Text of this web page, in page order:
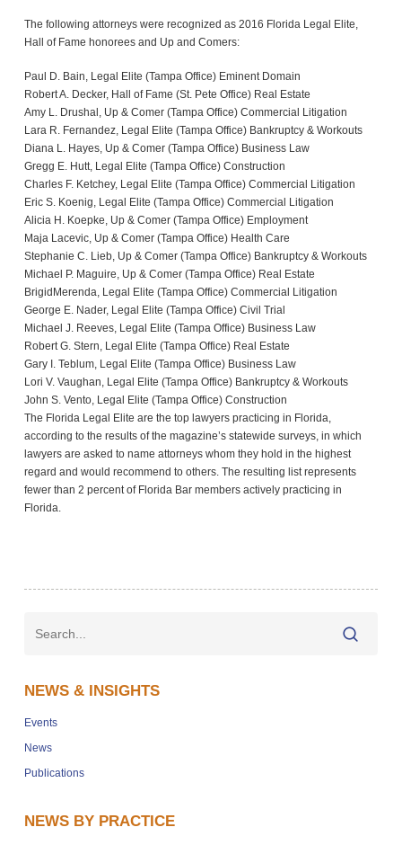
The following attorneys were recognized as 2016 Florida Legal Elite,
Hall of Fame honorees and Up and Comers:
Paul D. Bain, Legal Elite (Tampa Office) Eminent Domain
Robert A. Decker, Hall of Fame (St. Pete Office) Real Estate
Amy L. Drushal, Up & Comer (Tampa Office) Commercial Litigation
Lara R. Fernandez, Legal Elite (Tampa Office) Bankruptcy & Workouts
Diana L. Hayes, Up & Comer (Tampa Office) Business Law
Gregg E. Hutt, Legal Elite (Tampa Office) Construction
Charles F. Ketchey, Legal Elite (Tampa Office) Commercial Litigation
Eric S. Koenig, Legal Elite (Tampa Office) Commercial Litigation
Alicia H. Koepke, Up & Comer (Tampa Office) Employment
Maja Lacevic, Up & Comer (Tampa Office) Health Care
Stephanie C. Lieb, Up & Comer (Tampa Office) Bankruptcy & Workouts
Michael P. Maguire, Up & Comer (Tampa Office) Real Estate
BrigidMerenda, Legal Elite (Tampa Office) Commercial Litigation
George E. Nader, Legal Elite (Tampa Office) Civil Trial
Michael J. Reeves, Legal Elite (Tampa Office) Business Law
Robert G. Stern, Legal Elite (Tampa Office) Real Estate
Gary I. Teblum, Legal Elite (Tampa Office) Business Law
Lori V. Vaughan, Legal Elite (Tampa Office) Bankruptcy & Workouts
John S. Vento, Legal Elite (Tampa Office) Construction
The Florida Legal Elite are the top lawyers practicing in Florida,
according to the results of the magazine’s statewide surveys, in which
lawyers are asked to name attorneys whom they hold in the highest
regard and would recommend to others. The resulting list represents
fewer than 2 percent of Florida Bar members actively practicing in
Florida.
NEWS & INSIGHTS
Events
News
Publications
NEWS BY PRACTICE